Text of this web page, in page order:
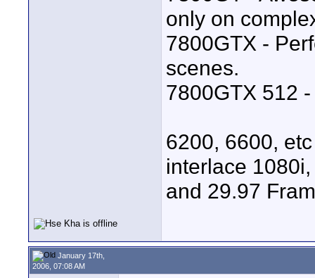
only on
7800GTX -
scenes.
7800GTX 512
6200, 6600,
interlace
and 29.97
January 17th,
2006, 07:08 AM